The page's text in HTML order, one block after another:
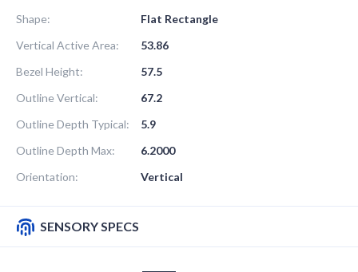
Shape:
Flat Rectangle
Vertical Active Area:
53.86
Bezel Height:
57.5
Outline Vertical:
67.2
Outline Depth Typical:
5.9
Outline Depth Max:
6.2000
Orientation:
Vertical
SENSORY SPECS